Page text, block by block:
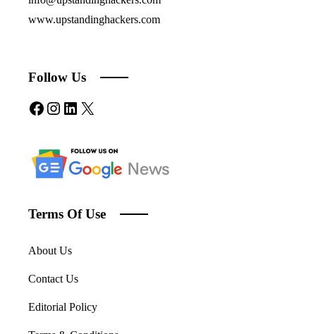
www.upstandinghackers.com
Follow Us
Facebook
Instagram
LinkedIn
X
Terms Of Use
About Us
Contact Us
Editorial Policy